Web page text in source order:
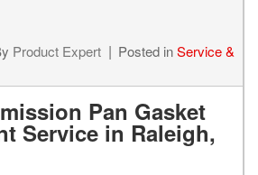
Product Expert Posted inService &
Pan Gasket
Service in Raleigh,